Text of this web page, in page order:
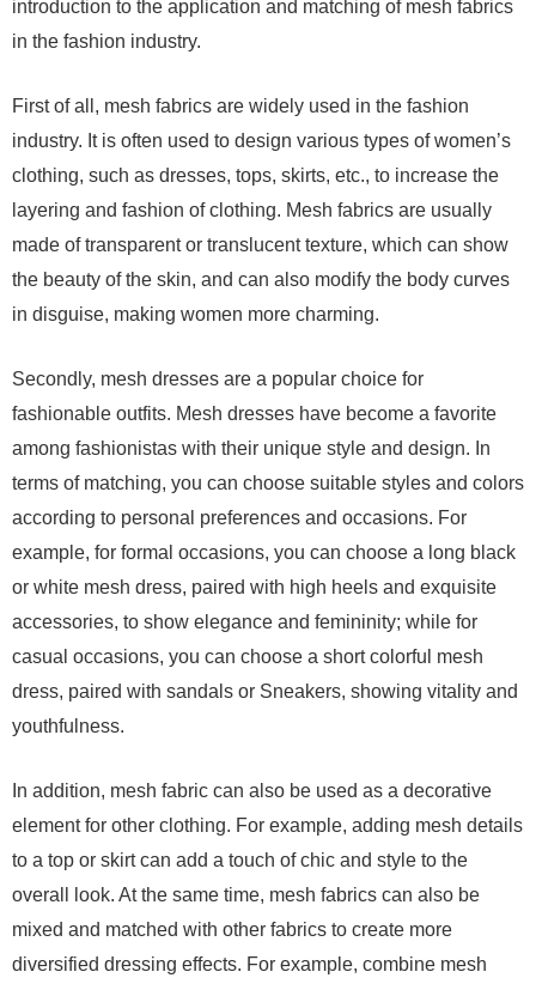
introduction to the application and matching of mesh fabrics
in the fashion industry.
First of all, mesh fabrics are widely used in the fashion
industry. It is often used to design various types of women’s
clothing, such as dresses, tops, skirts, etc., to increase the
layering and fashion of clothing. Mesh fabrics are usually
made of transparent or translucent texture, which can show
the beauty of the skin, and can also modify the body curves
in disguise, making women more charming.
Secondly, mesh dresses are a popular choice for
fashionable outfits. Mesh dresses have become a favorite
among fashionistas with their unique style and design. In
terms of matching, you can choose suitable styles and colors
according to personal preferences and occasions. For
example, for formal occasions, you can choose a long black
or white mesh dress, paired with high heels and exquisite
accessories, to show elegance and femininity; while for
casual occasions, you can choose a short colorful mesh
dress, paired with sandals or Sneakers, showing vitality and
youthfulness.
In addition, mesh fabric can also be used as a decorative
element for other clothing. For example, adding mesh details
to a top or skirt can add a touch of chic and style to the
overall look. At the same time, mesh fabrics can also be
mixed and matched with other fabrics to create more
diversified dressing effects. For example, combine mesh